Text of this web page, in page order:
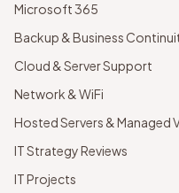
Microsoft 365
Backup & Business
Cloud & Server Support
Network & WiFi
Hosted Servers & Managed
IT Strategy Reviews
IT Projects